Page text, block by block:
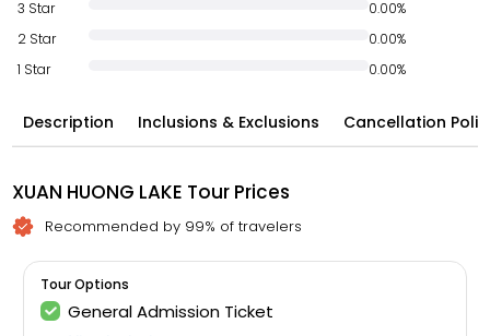
3 Star
0.00%
2 Star
0.00%
1 Star
0.00%
Description Inclusions & Exclusions Cancellation
XUAN HUONG LAKE Tour Prices
Recommended by 99% of travelers
Tour Options
General Admission Ticket